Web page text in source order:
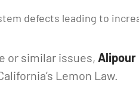
defects leading to
or similar issues, Alipour
Lemon Law.